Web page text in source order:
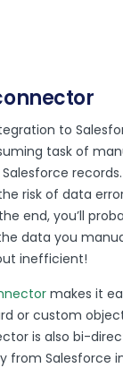
to
task of
risk of data
end, you’ll
data you
inefficient!
makes it
or custom
is also bi-
from Salesforce